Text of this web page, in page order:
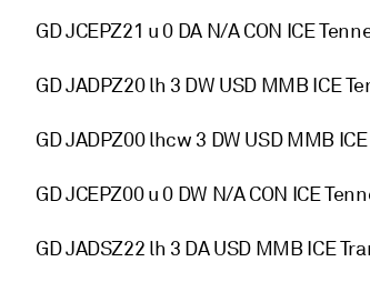
GD JCEPZ21 u 0 DA N/A CON ICE
GD JADPZ20 lh 3 DW USD MMB ICE
GD JADPZ00 lhcw 3 DW USD MMB
GD JCEPZ00 u 0 DW N/A CON ICE
GD JADSZ22 lh 3 DA USD MMB ICE